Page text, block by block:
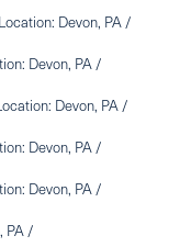
Devon, PA /
Devon, PA /
Devon, PA /
Devon, PA /
Devon, PA /
PA /